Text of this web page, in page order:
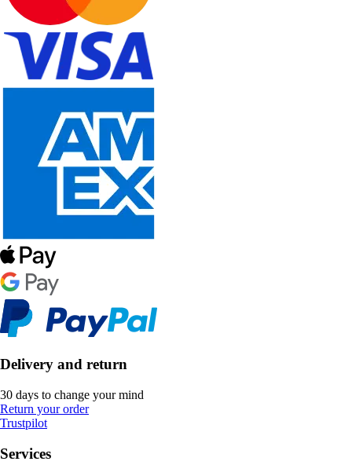
Delivery and return
30 days to change your mind
Return your order
Trustpilot
Services